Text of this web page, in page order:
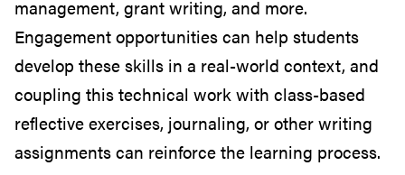
management, grant writing, and more.
Engagement opportunities can help students
develop these skills in a real-world context, and
coupling this technical work with class-based
reflective exercises, journaling, or other writing
assignments can reinforce the learning process.